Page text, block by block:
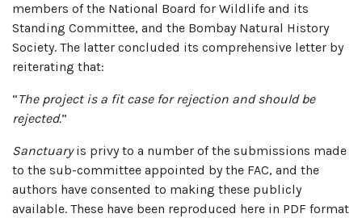
members of the National Board for Wildlife and its
Standing Committee, and the Bombay Natural History
Society. The latter concluded its comprehensive letter by
reiterating that:
“The project is a fit case for rejection and should be
rejected.”
Sanctuaryis privy to a number of the submissions made
to the sub-committee appointed by the FAC, and the
authors have consented to making these publicly
available. These have been reproduced here in PDF format